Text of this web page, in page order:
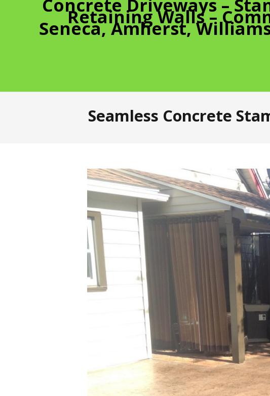
Concrete Driveways –
Retaining Walls –
Seneca, Amherst,
Seamless Concrete